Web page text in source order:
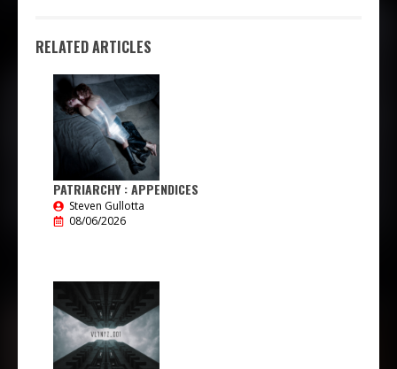
RELATED ARTICLES
PATRIARCHY : APPENDICES
Steven Gullotta
08/06/2026